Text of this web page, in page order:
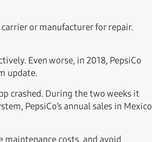
or manufacturer for repair.
Even worse, in 2018, PepsiCo
update.
crashed. During the two weeks it
PepsiCo’s annual sales in Mexico
maintenance costs, and avoid